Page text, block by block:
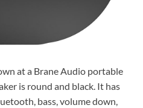
at a Brane Audio portable
is round and black. It has
bass, volume down,